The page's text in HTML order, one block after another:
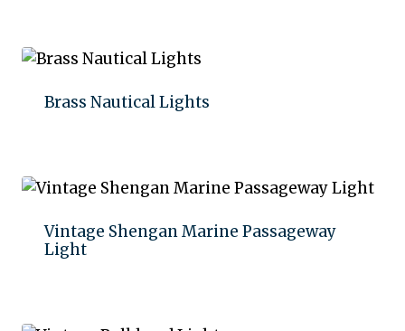
Brass Nautical Lights
Vintage Shengan Marine Passageway
Light